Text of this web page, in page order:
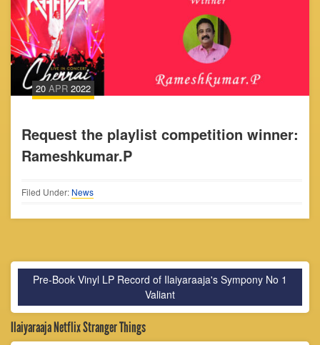
20 APR 2022
Request the playlist competition winner:
Rameshkumar.P
Filed Under: News
Pre-Book Vinyl LP Record of Ilaiyaraaja's Sympony No 1
Valiant
Ilaiyaraaja Netflix Stranger Things